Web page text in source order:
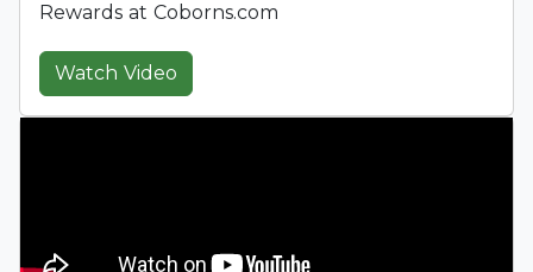
Rewards at Coborns.com
Watch Video